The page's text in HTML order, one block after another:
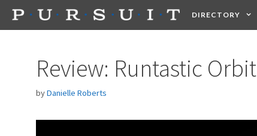
Skip
DIRECTORY
Review: Runtastic Orbit
byDanielle Roberts